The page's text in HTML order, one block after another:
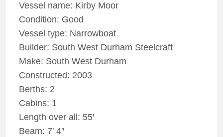
Vessel name: Kirby Moor
Condition: Good
Vessel type: Narrowboat
Builder: South West Durham Steelcraft
Make: South West Durham
Constructed: 2003
Berths: 2
Cabins: 1
Length over all: 55′
Beam: 7′ 4″